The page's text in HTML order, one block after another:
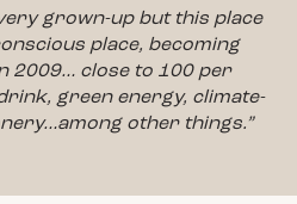
grown-up but this place
place, becoming
2009… close to 100 per
green energy, climate-
other things.”